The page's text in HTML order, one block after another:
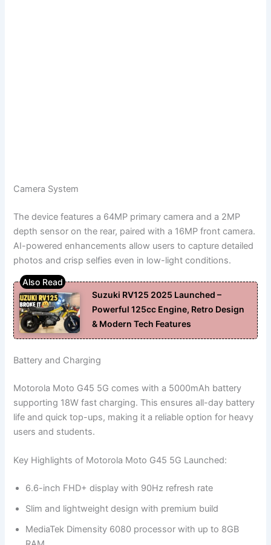
Camera System
The device features a 64MP primary camera and a 2MP
depth sensor on the rear, paired with a 16MP front camera.
AI-powered enhancements allow users to capture detailed
photos and crisp selfies even in low-light conditions.
Suzuki RV125 2025 Launched –
Powerful 125cc Engine, Retro Design
& Modern Tech Features
Battery and Charging
Motorola Moto G45 5G comes with a 5000mAh battery
supporting 18W fast charging. This ensures all-day battery
life and quick top-ups, making it a reliable option for heavy
users and students.
Key Highlights of Motorola Moto G45 5G Launched:
6.6-inch FHD+ display with 90Hz refresh rate
Slim and lightweight design with premium build
MediaTek Dimensity 6080 processor with up to 8GB